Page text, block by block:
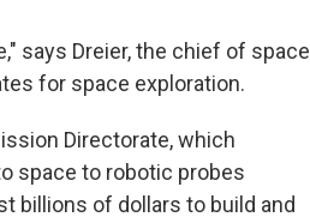
says Dreier, the chief of space
for space exploration.
Directorate, which
space to robotic probes
billions of dollars to build and